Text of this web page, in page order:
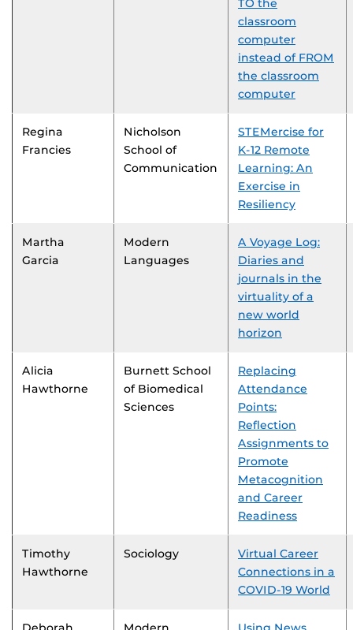
TO the
classroom
computer
instead of FROM
the classroom
computer
Regina
Francies
Nicholson
School of
Communication
STEMercise for
K-12 Remote
Learning: An
Exercise in
Resiliency
Martha
Garcia
Modern
Languages
A Voyage Log:
Diaries and
journals in the
virtuality of a
new world
horizon
Alicia
Hawthorne
Burnett School
of Biomedical
Sciences
Replacing
Attendance
Points:
Reflection
Assignments to
Promote
Metacognition
and Career
Readiness
Timothy
Hawthorne
Sociology
Virtual Career
Connections in a
COVID-19 World